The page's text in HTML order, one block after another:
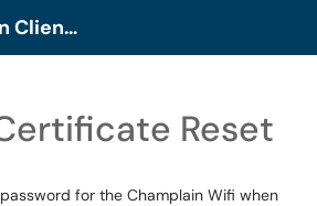
Champlain Client Portal
Reset
for the Champlain Wifi when